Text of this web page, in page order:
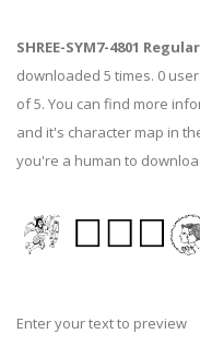
SHREE-SYM7-4801 Regular
downloaded 5 times. 0
of 5. You can find more
and it's character map in
you're a human to
Enter your text to preview